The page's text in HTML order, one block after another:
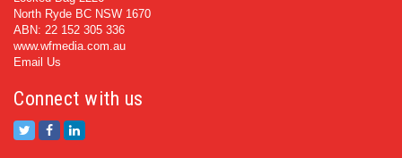
North Ryde BC NSW 1670
ABN: 22 152 305 336
www.wfmedia.com.au
Email Us
Connect with us